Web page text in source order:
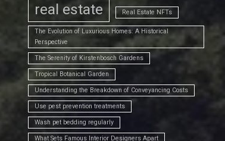
real estate Real Estate NFTs
The Evolution of Luxurious Homes: A Historical
Perspective
The Serenity of Kirstenbosch Gardens
Tropical Botanical Garden
Understanding the Breakdown of Conveyancing Costs
Use pest prevention treatments
Wash pet bedding regularly
What Sets Famous Interior Designers Apart